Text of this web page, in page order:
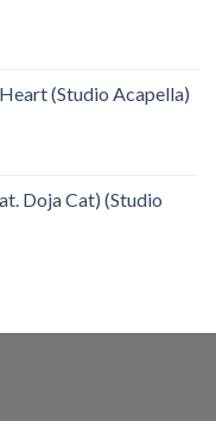
(Studio Acapella)
Doja Cat) (Studio